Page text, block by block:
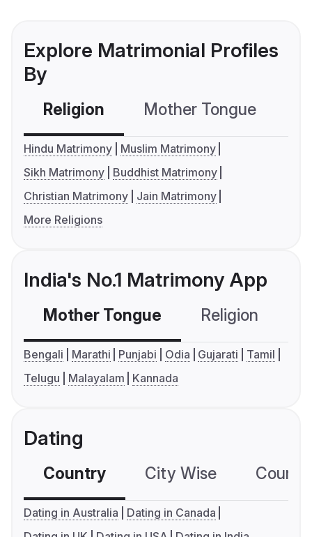
Explore Matrimonial Profiles
By
Religion Mother Tongue
Hindu Matrimony
Muslim Matrimony
Sikh Matrimony
Buddhist Matrimony
Christian Matrimony
Jain Matrimony
More Religions
India's No.1 Matrimony App
Mother Tongue Religion
Bengali Marathi Punjabi Odia Gujarati
Tamil
Telugu
Malayalam Kannada
Dating
Country City Wise
Dating in Australia
Dating in Canada